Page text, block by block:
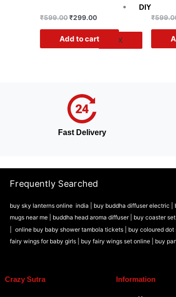
DIY
X
₹599.00₹299.00
Add to cart
₹
Fast Delivery
Frequently Searched
buy sky lanterns online india buy buddha diffuser electric |
mugs near me | buddha head aroma diffuser| buy coaster
online buy baby shower tambola tickets | buy coloured dot
fairy wings for baby girls | buy fairy wings set online | buy
Crazy Sutra Information